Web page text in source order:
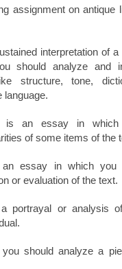
assignment on antique
interpretation of
should analyze and
structure, tone,
language.
is an essay in which
of some items of the
essay in which you
or evaluation of the text.
portrayal or analysis
you should analyze a